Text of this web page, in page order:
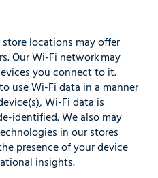
locations may offer
Our Wi-Fi network may
you connect to it.
use Wi-Fi data in a manner
Wi-Fi data is
identified. We also may
in our stores
presence of your device
insights.